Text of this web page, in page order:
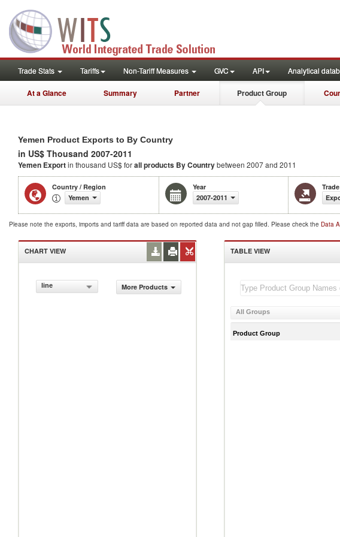
Trade Stats Tariffs Non-Tariff Measures GVC API Analytical
At a Glance Summary Partner Product Group
Yemen Product Exports to By Country
in US$ Thousand 2007-2011
Yemen Exportin thousand US$ forall products By Countrybetween 2007 and 2011
Country / Region
Yemen
Year
2007-2011
Please note the exports, imports and tariff data are based on reported data and not gap filled. Please check the Data
CHART VIEW
line More Products
TABLE VIEW
All Groups
Product Group